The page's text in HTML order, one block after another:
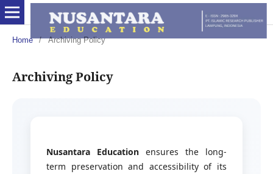
Home / Archiving Policy
Archiving Policy
Nusantara Educationensures the long-
term preservation and accessibility of its